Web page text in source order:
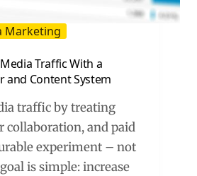
Marketing
Traffic With a
and Content System
traffic by treating
collaboration, and paid
experiment – not
is simple: increase